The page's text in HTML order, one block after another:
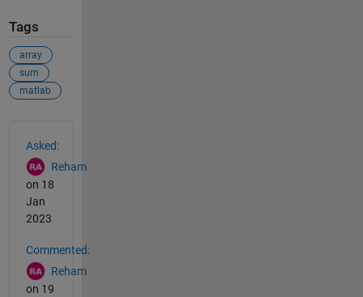
Tags
array
sum
matlab
Asked:
Reham
on 18
Jan
2023
Commented:
Reham
on 19